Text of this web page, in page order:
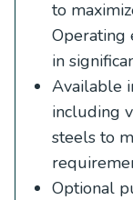
to
Operating
in
Available
including
steels to
Optional